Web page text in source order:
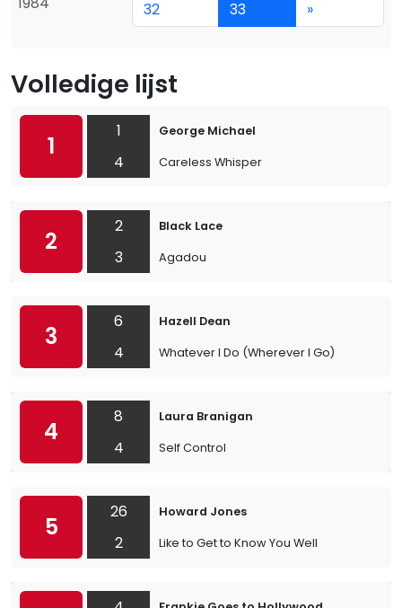
32
33
»
Volledige lijst
1
1
4
George Michael
Careless Whisper
2
2
3
Black Lace
Agadou
3
6
4
Hazell Dean
Whatever I Do (Wherever I Go)
4
8
4
Laura Branigan
Self Control
5
26
2
Howard Jones
Like to Get to Know You Well